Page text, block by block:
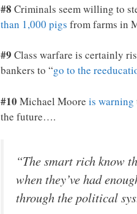
#8 Criminals seem willing to
than 1,000 pigs from farms in
#9 Class warfare is certainly
bankers to “go to the
#10 Michael Moore is warning
the future….
“The smart rich know
when they’ve had
through the political